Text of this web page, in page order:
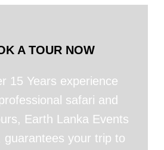
A TOUR NOW
15 Years experience
safari and
Earth Lanka Events
guarantees your trip to